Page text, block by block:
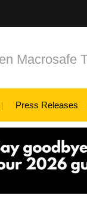
Macrosafe
Press Releases